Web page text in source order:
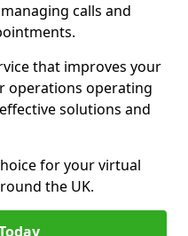
calls and
that improves your
operations operating
solutions and
for your virtual
the UK.